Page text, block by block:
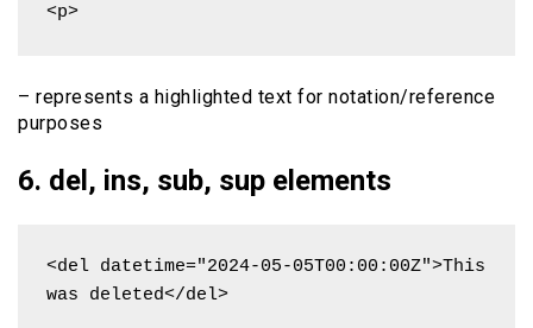
<p>
– represents a highlighted text for notation/reference
purposes
6. del, ins, sub, sup elements
<del datetime="2024-05-05T00:00:00Z">This
was deleted</del>